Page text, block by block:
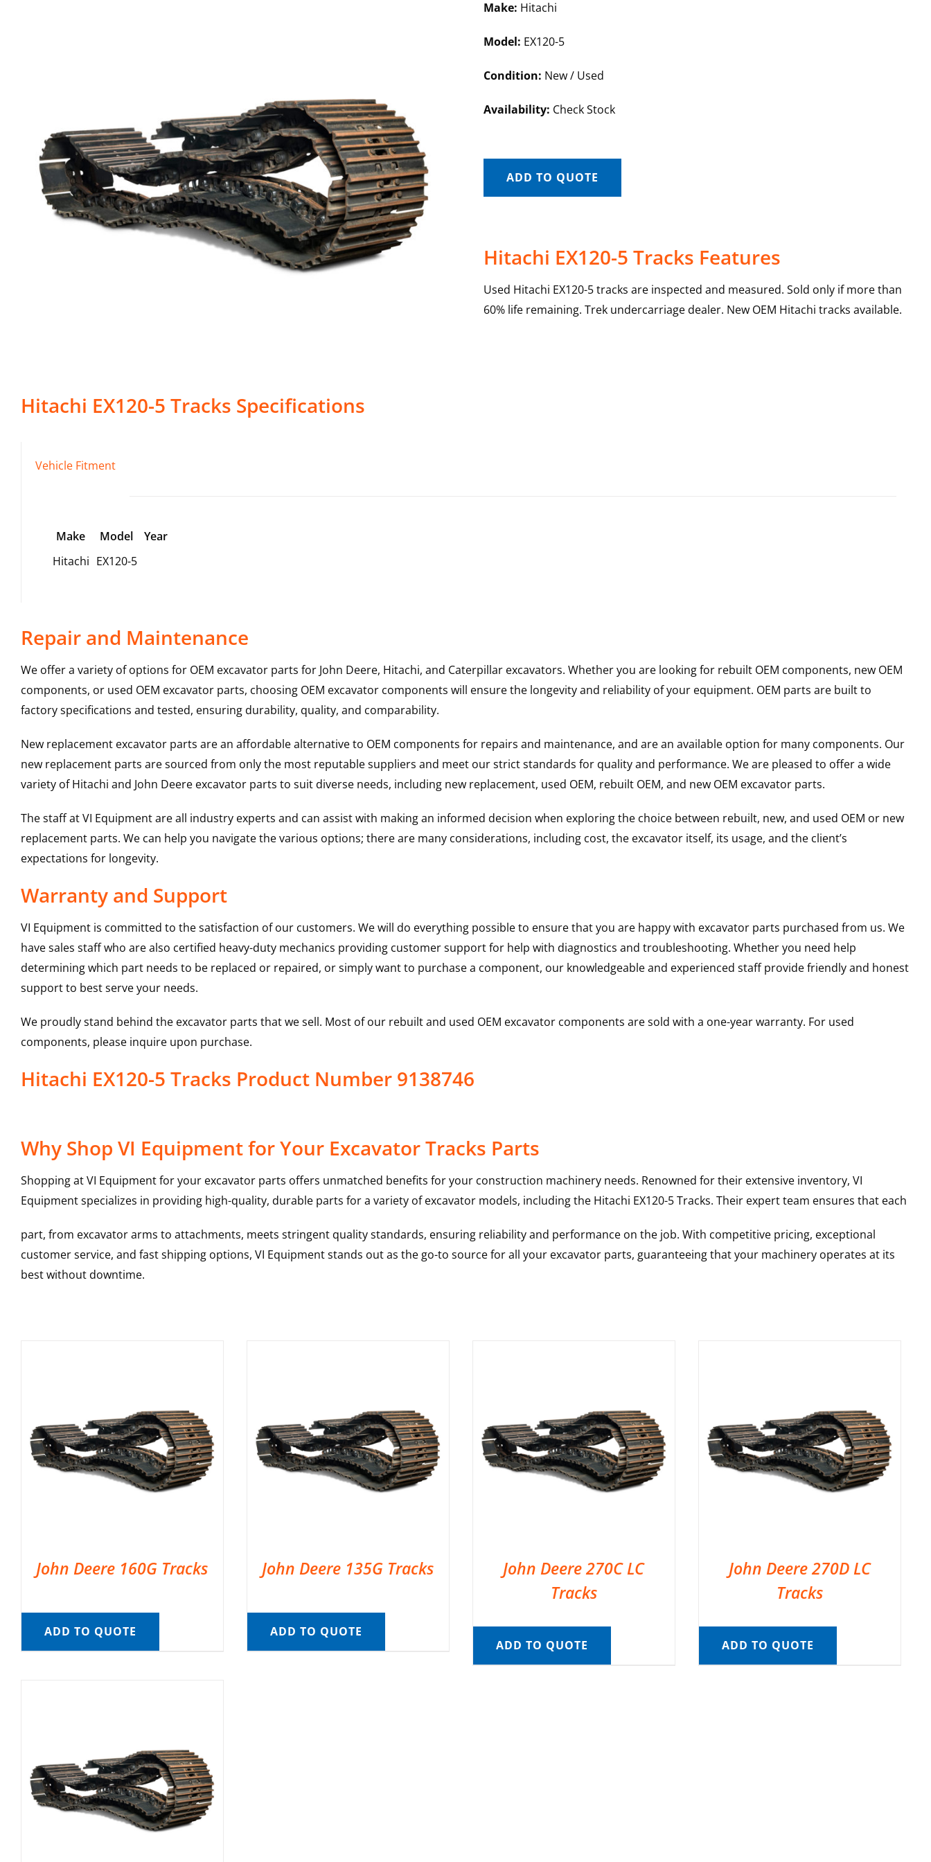
Make: Hitachi
Model: EX120-5
Condition: New / Used
Availability: Check Stock
ADD TO QUOTE
Hitachi EX120-5 Tracks Features
Used Hitachi EX120-5 tracks are inspected and measured. Sold only if more than
60% life remaining. Trek undercarriage dealer. New OEM Hitachi tracks available.
Hitachi EX120-5 Tracks Specifications
Vehicle Fitment
Make Model
Year
Hitachi EX120-5
Repair and Maintenance
We offer a variety of options for OEM excavator parts for John Deere, Hitachi, and Caterpillar excavators. Whether you are looking for rebuilt OEM components, new OEM
components, or used OEM excavator parts, choosing OEM excavator components will ensure the longevity and reliability of your equipment. OEM parts are built to
factory specifications and tested, ensuring durability, quality, and comparability.
New replacement excavator parts are an affordable alternative to OEM components for repairs and maintenance, and are an available option for many components. Our
new replacement parts are sourced from only the most reputable suppliers and meet our strict standards for quality and performance. We are pleased to offer a wide
variety of Hitachi and John Deere excavator parts to suit diverse needs, including new replacement, used OEM, rebuilt OEM, and new OEM excavator parts.
The staff at VI Equipment are all industry experts and can assist with making an informed decision when exploring the choice between rebuilt, new, and used OEM or new
replacement parts. We can help you navigate the various options; there are many considerations, including cost, the excavator itself, its usage, and the client’s
expectations for longevity.
Warranty and Support
VI Equipment is committed to the satisfaction of our customers. We will do everything possible to ensure that you are happy with excavator parts purchased from us. We
have sales staff who are also certified heavy-duty mechanics providing customer support for help with diagnostics and troubleshooting. Whether you need help
determining which part needs to be replaced or repaired, or simply want to purchase a component, our knowledgeable and experienced staff provide friendly and honest
support to best serve your needs.
We proudly stand behind the excavator parts that we sell. Most of our rebuilt and used OEM excavator components are sold with a one-year warranty. For used
components, please inquire upon purchase.
Hitachi EX120-5 Tracks Product Number 9138746
Why Shop VI Equipment for Your Excavator Tracks Parts
Shopping at VI Equipment for your excavator parts offers unmatched benefits for your construction machinery needs. Renowned for their extensive inventory, VI
Equipment specializes in providing high-quality, durable parts for a variety of excavator models, including the Hitachi EX120-5Tracks. Their expert team ensures that each
part, from excavator arms to attachments, meets stringent quality standards, ensuring reliability and performance on the job. With competitive pricing, exceptional
customer service, and fast shipping options, VI Equipment stands out as the go-to source for all your excavator parts, guaranteeing that your machinery operates at its
best without downtime.
John Deere 160G Tracks
ADD TO QUOTE
John Deere 135G Tracks
ADD TO QUOTE
John Deere 270C LC
Tracks
ADD TO QUOTE
John Deere 270D LC
Tracks
ADD TO QUOTE